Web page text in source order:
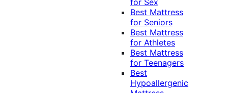
for Sex
Best Mattress
for Seniors
Best Mattress
for Athletes
Best Mattress
for Teenagers
Best
Hypoallergenic